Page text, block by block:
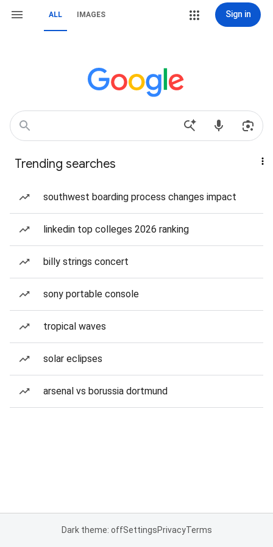
ALL IMAGES Sign in
Trending searches
southwest boarding process changes impact
linkedin top colleges 2026 ranking
billy strings concert
sony portable console
tropical waves
solar eclipses
arsenal vs borussia dortmund
Dark theme: offSettingsPrivacyTerms